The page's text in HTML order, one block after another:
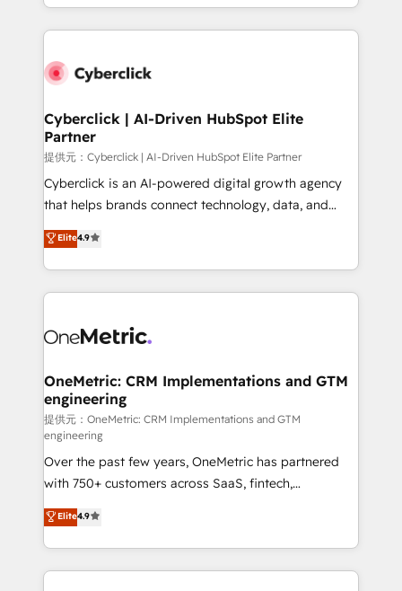
Canada, we’ve delivered thousands of successful
HubSpot projects for mid-market and enterprise
combine HubSpot, data, and AI to design connected
and technology for predictable, scalable revenue
growth. Our expertise spans RevOps, CRM and data
architecture, AI enablement, and strategic marketing,
delivered through our proprietary FLAIR framework
for responsible AI adoption. As a HubSpot Elite
we blend strategy, creativity, and technology to help
organisations scale smarter and grow stronger.
Cyberclick | AI-Driven HubSpot Elite
Partner
提供元：Cyberclick | AI-Driven HubSpot Elite Partner
Cyberclick is an AI-powered digital growth agency
that helps brands connect technology, data, and
creativity to achieve measurable results. Founded in
Barcelona and operating across Spain, LATAM, and
the UK, we support global companies in building
smarter marketing, sales, and customer success
Iberia (Spain & Portugal), we combine human insight
growth. Our multidisciplinary team designs solutions
that simplify complexity, boost performance, and
turn innovation into real impact. 🌍 Highlights •
HubSpot Partner since 2012 • 2022 EMEA Impact
Award: Best Integration • 150+ successful HubSpot
projects • Clients in 30+ industries • Proprietary
technology for integrations • Multilingual team:
English, Spanish, Portuguese & Italian 👉 Grow
smarter with AI and HubSpot.
Elite4.9
OneMetric: CRM Implementations and GTM
engineering
提供元：OneMetric: CRM Implementations and GTM
engineering
Over the past few years, OneMetric has partnered
with 750+ customers across SaaS, fintech,
healthcare, real estate, and other industries. With
150+ HubSpot-certified experts, we deliver scalable
solutions to complex GTM and RevOps challenges.
Our Expertise 🔹 Onboarding & Implementation:
Elite4.9